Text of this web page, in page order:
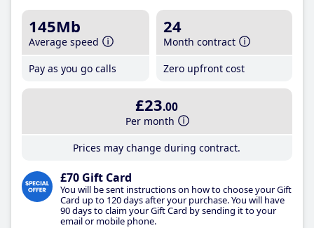
145Mb
Average speed
Pay as you go calls
24
Month contract
Zero upfront cost
£23.00
Per month
Prices may change during contract.
£70 Gift Card
You will be sent instructions on how to choose your Gift
Card up to 120 days after your purchase. You will have
90 days to claim your Gift Card by sending it to your
email or mobile phone.